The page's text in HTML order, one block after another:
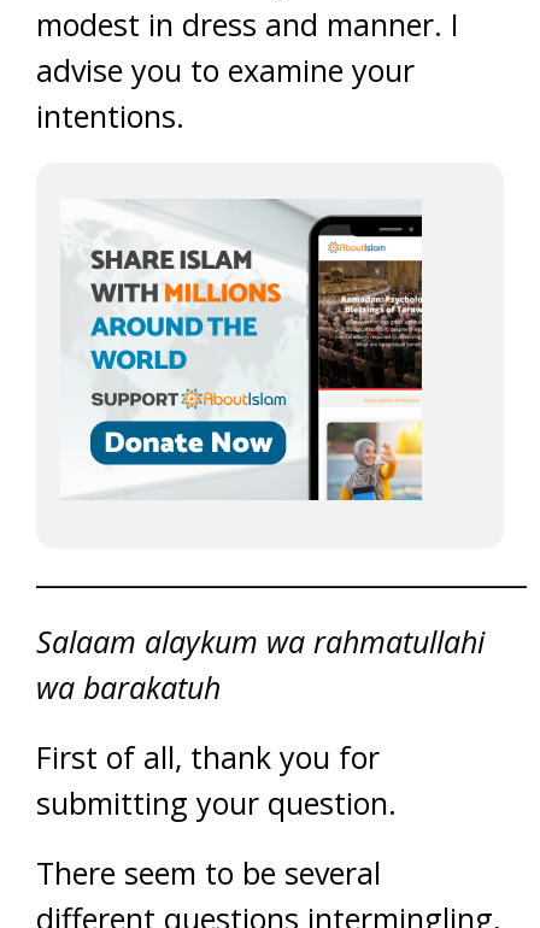
modest in dress and manner. I
advise you to examine your
intentions.
Salaam alaykum wa rahmatullahi
wa barakatuh
First of all, thank you for
submitting your question.
There seem to be several
different questions intermingling,